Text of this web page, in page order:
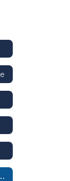
Information